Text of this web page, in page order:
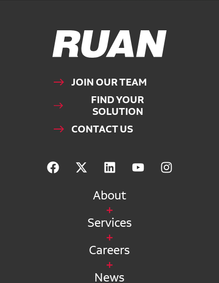
Ruan Logo, Link to homepage
JOIN OUR TEAM
FIND YOUR
SOLUTION
CONTACT US
About
Services
Careers
News